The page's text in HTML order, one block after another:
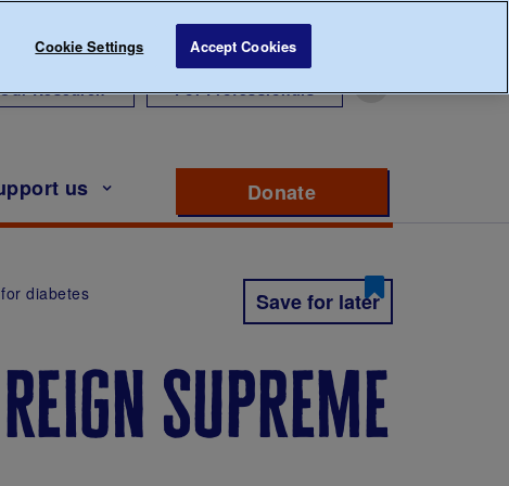
Our Research For Professionals
us Donate
diabetes Save for later
supreme
Cookie Settings Accept Cookies